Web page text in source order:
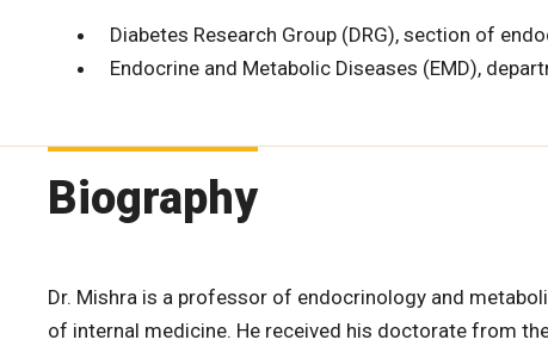
Diabetes Research Group (DRG), section of
Endocrine and Metabolic Diseases (EMD),
Biography
Dr. Mishra is a professor of endocrinology and
of internal medicine. He received his doctorate from